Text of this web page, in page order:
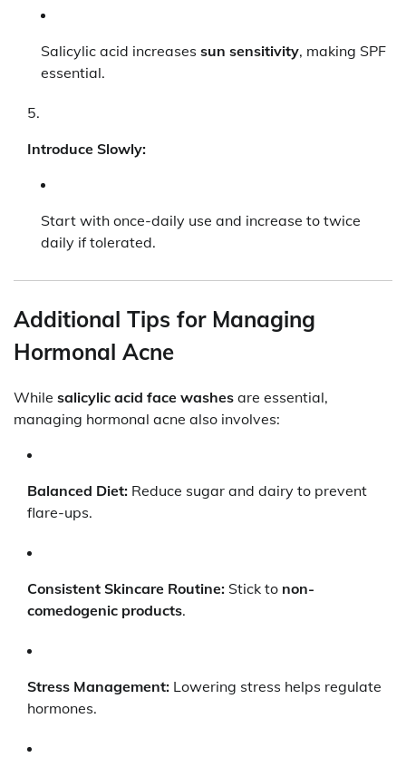
Salicylic acid increases sun sensitivity, making SPF
essential.
Introduce Slowly:
Start with once-daily use and increase to twice
daily if tolerated.
Additional Tips for Managing
Hormonal Acne
While salicylic acid face washes are essential,
managing hormonal acne also involves:
Balanced Diet: Reduce sugar and dairy to prevent
flare-ups.
Consistent Skincare Routine: Stick to non-
comedogenic products.
Stress Management: Lowering stress helps regulate
hormones.